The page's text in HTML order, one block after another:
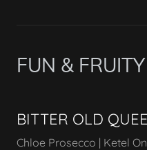
FUN & FRUITY
BITTER OLD
Chloe Prosecco | Ketel